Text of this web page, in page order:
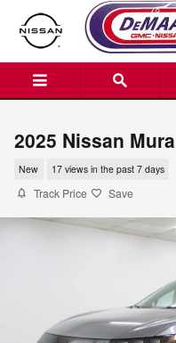
Skip to main content
2025 Nissan
New 17 views in the past 7 days
Track Price Save